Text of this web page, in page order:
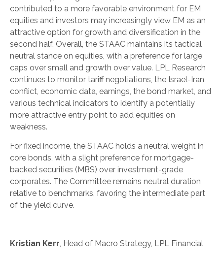
contributed to a more favorable environment for EM
equities and investors may increasingly view EM as an
attractive option for growth and diversification in the
second half. Overall, the STAAC maintains its tactical
neutral stance on equities, with a preference for large
caps over small and growth over value. LPL Research
continues to monitor tariff negotiations, the Israel-Iran
conflict, economic data, earnings, the bond market, and
various technical indicators to identify a potentially
more attractive entry point to add equities on
weakness.
For fixed income, the STAAC holds a neutral weight in
core bonds, with a slight preference for mortgage-
backed securities (MBS) over investment-grade
corporates. The Committee remains neutral duration
relative to benchmarks, favoring the intermediate part
of the yield curve.
Kristian Kerr, Head of Macro Strategy, LPL Financial